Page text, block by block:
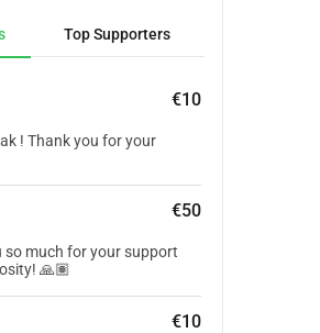
Top Supporters
€10
! Thank you for your
€50
so much for your support
🙏🏽
€10